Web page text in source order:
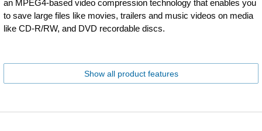
an MPEG4-based video compression technology that enables you
to save large files like movies, trailers and music videos on media
like CD-R/RW, and DVD recordable discs.
Show all product features